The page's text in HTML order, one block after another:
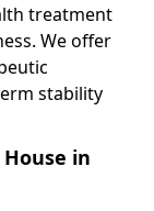
treatment
We offer
stability
in